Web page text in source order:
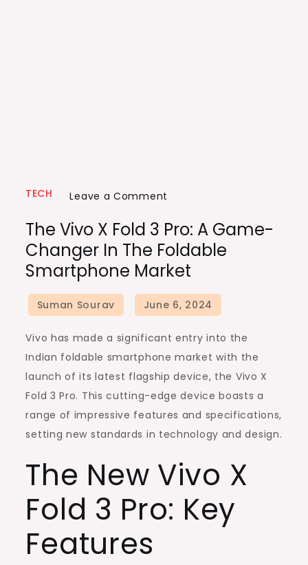
TECH Leave a Comment
Vivo
X
Fold
3
Pro:
Game-
Changer
Foldable
Market
The Vivo X Fold 3 Pro: A Game-
Changer In The Foldable
Smartphone Market
Vivo has made a significant entry into the
Indian foldable smartphone market with the
launch of its latest flagship device, the Vivo X
Fold 3 Pro. This cutting-edge device boasts a
range of impressive features and specifications,
setting new standards in technology and design.
The New Vivo X
Fold 3 Pro: Key
Features